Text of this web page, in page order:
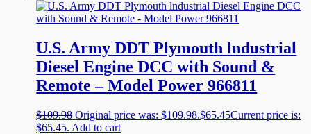
U.S. Army DDT Plymouth lndustrial
Diesel Engine DCC with Sound &
Remote – Model Power 966811
$109.98 Original price was: $109.98.$65.45Current price is:
$65.45. Add to cart